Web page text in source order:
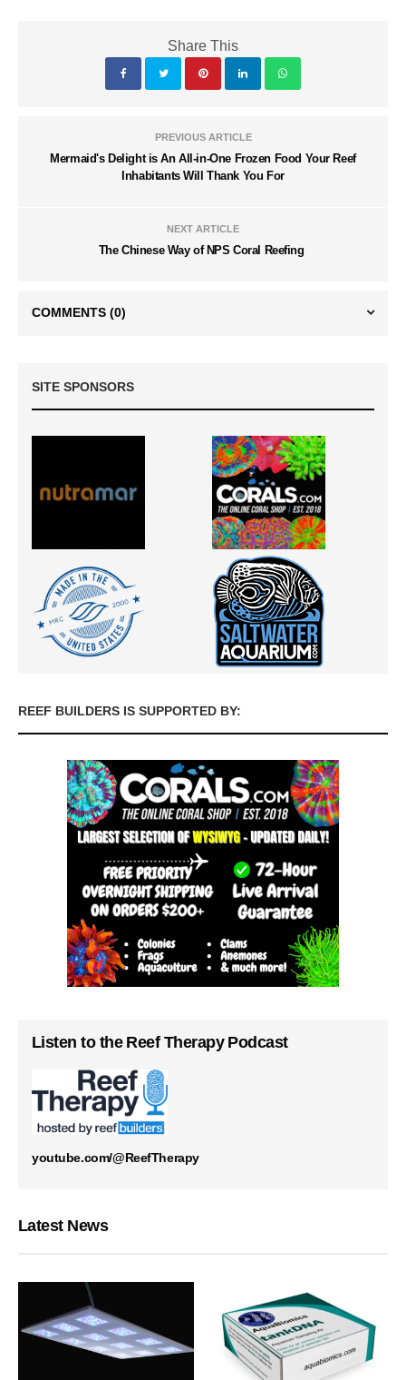
Share This
PREVIOUS ARTICLE
Mermaid's Delight is An All-in-One Frozen Food Your Reef
Inhabitants Will Thank You For
NEXT ARTICLE
The Chinese Way of NPS Coral Reefing
COMMENTS (0)
SITE SPONSORS
REEF BUILDERS IS SUPPORTED BY:
Listen to the Reef Therapy Podcast
youtube.com/@ReefTherapy
Latest News